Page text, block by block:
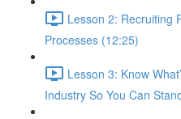
Lesson 2: Recruiting
Processes (12:25)
Lesson 3: Know
Industry So You Can